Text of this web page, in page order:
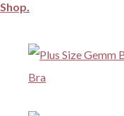
Shop